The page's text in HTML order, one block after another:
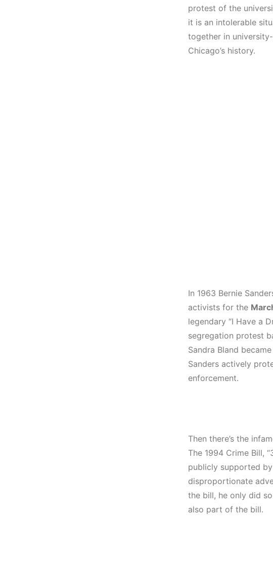
protest of the
it is an intolerable
together in
Chicago’s history.
In 1963 Bernie
activists for the
legendary “I Have a
segregation protest
Sandra Bland
Sanders actively
enforcement.
Then there’s the
The 1994 Crime Bill,
publicly supported
disproportionate
the bill, he only did
also part of the bill.